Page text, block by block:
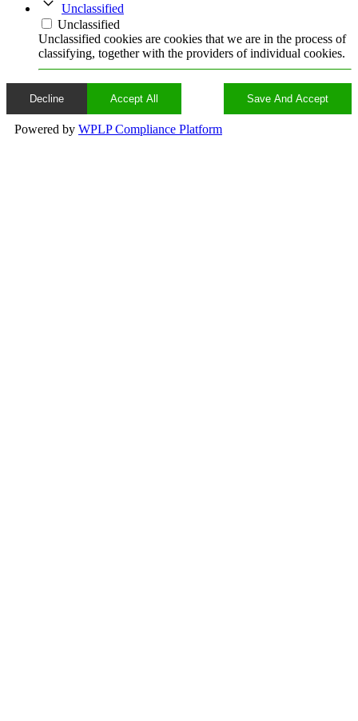
Unclassified
Unclassified
Unclassified cookies are cookies that we are in the process of
classifying, together with the providers of individual cookies.
Decline Accept All Save And Accept
Powered by WPLP Compliance Platform